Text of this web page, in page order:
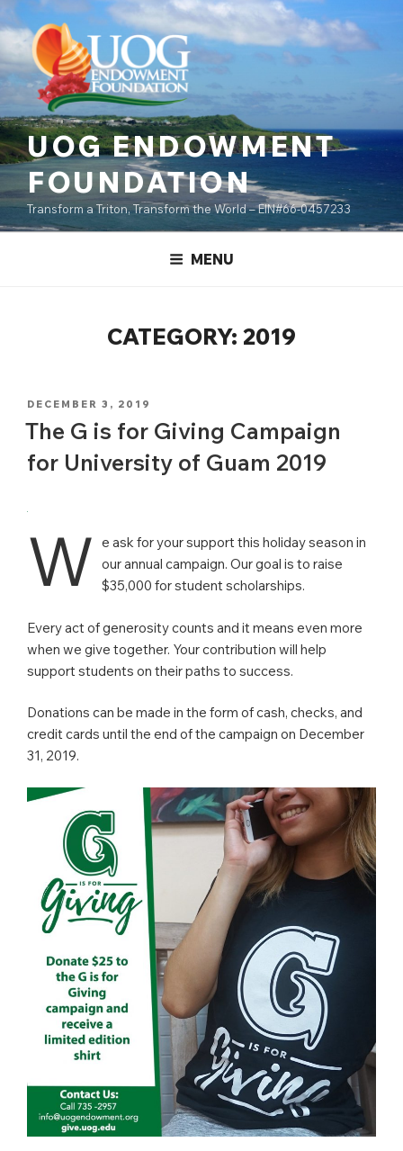
content
to
content
UOG ENDOWMENT
FOUNDATION
Transform a Triton, Transform the World – EIN#66-0457233
MENU
CATEGORY: 2019
POSTED
DECEMBER 3, 2019
The G is for Giving Campaign
for University of Guam 2019
W e ask for your support this holiday season in
our annual campaign. Our goal is to raise
$35,000 for student scholarships.
Every act of generosity counts and it means even more
when we give together. Your contribution will help
support students on their paths to success.
Donations can be made in the form of cash, checks, and
credit cards until the end of the campaign on December
31, 2019.